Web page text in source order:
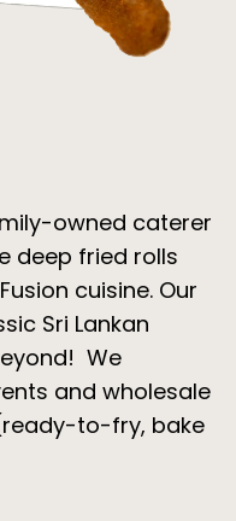
owned caterer
deep fried rolls
cuisine. Our
Sri Lankan
We
and wholesale
to-fry, bake